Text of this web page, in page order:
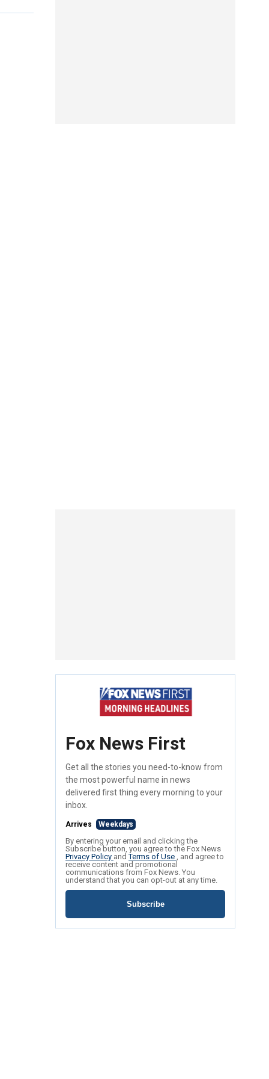
Fox News First
Get all the stories you need-to-know from
the most powerful name in news
delivered first thing every morning to your
inbox.
Arrives Weekdays
By entering your email and clicking the
Subscribe button, you agree to the Fox News
Privacy Policy andTerms of Use , and agree to
receive content and promotional
communications from Fox News. You
understand that you can opt-out at any time.
Subscribe